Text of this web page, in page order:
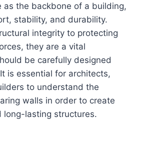
as the backbone of a building,
stability, and durability.
integrity to protecting
they are a vital
be carefully designed
is essential for architects,
to understand the
walls in order to create
long-lasting structures.